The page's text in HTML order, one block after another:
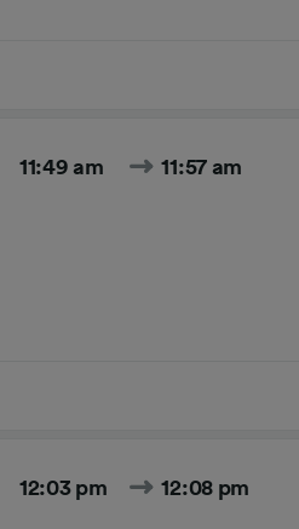
11:49 am 11:57 am
12:03 pm 12:08 pm